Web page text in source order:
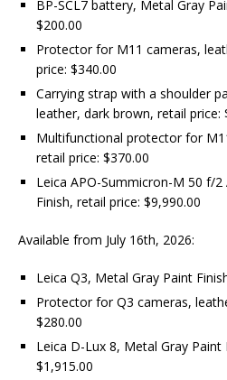
BP-SCL7 battery, Metal Gray
$200.00
Protector for M11 cameras,
price: $340.00
Carrying strap with a shoulder
leather, dark brown, retail price:
Multifunctional protector for
retail price: $370.00
Leica APO-Summicron-M 50 f/2
Finish, retail price: $9,990.00
Available from July 16th, 2026:
Leica Q3, Metal Gray Paint
Protector for Q3 cameras,
$280.00
Leica D-Lux 8, Metal Gray Paint
$1,915.00